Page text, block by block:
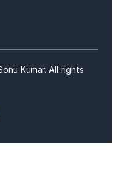
Kumar. All rights